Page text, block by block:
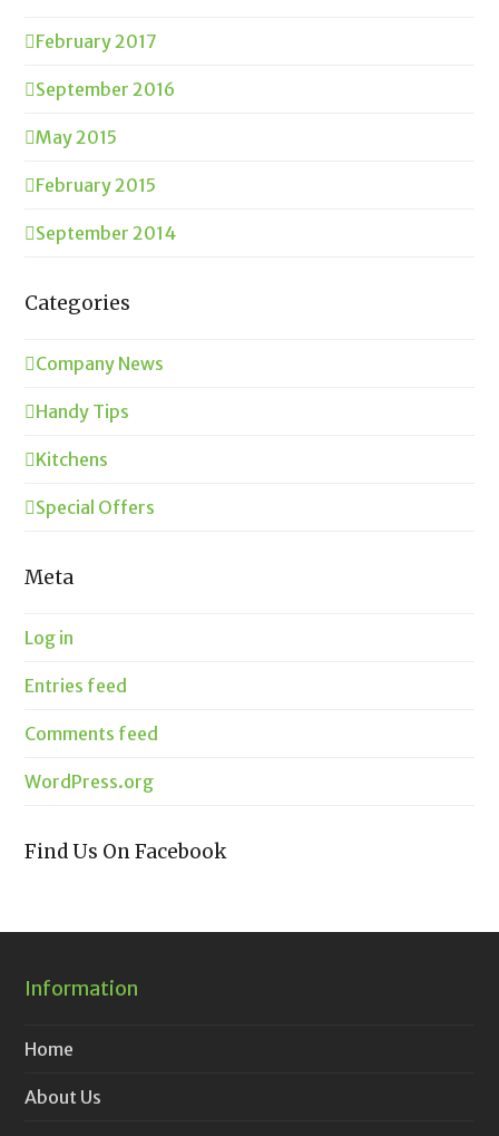
February 2017
September 2016
May 2015
February 2015
September 2014
Categories
Company News
Handy Tips
Kitchens
Special Offers
Meta
Log in
Entries feed
Comments feed
WordPress.org
Find Us On Facebook
Information
Home
About Us